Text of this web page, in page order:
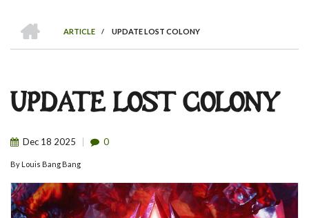
BREADCRUMB
ARTICLE
/ UPDATE LOST COLONY
UPDATE LOST COLONY
Dec 18 2025 0
By Louis Bang Bang